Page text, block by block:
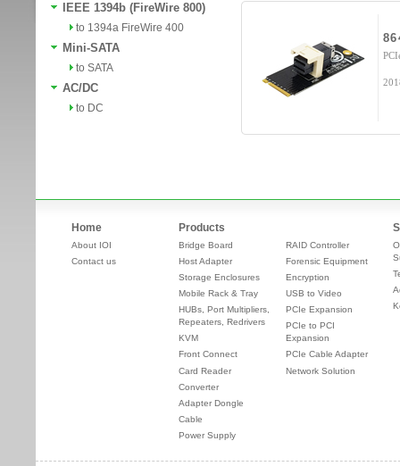
IEEE 1394b (FireWire 800)
to 1394a FireWire 400
Mini-SATA
to SATA
AC/DC
to DC
Home
About IOI
Contact us
Products
Bridge Board
Host Adapter
Storage Enclosures
Mobile Rack & Tray
HUBs, Port Multipliers,
Repeaters, Redrivers
KVM
Front Connect
Card Reader
Converter
Adapter Dongle
Cable
Power Supply
RAID Controller
Forensic Equipment
Encryption
USB to Video
PCIe Expansion
PCIe to PCI
Expansion
PCIe Cable Adapter
Network Solution